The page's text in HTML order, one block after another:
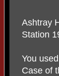
Ashtray
Station
You
Case of